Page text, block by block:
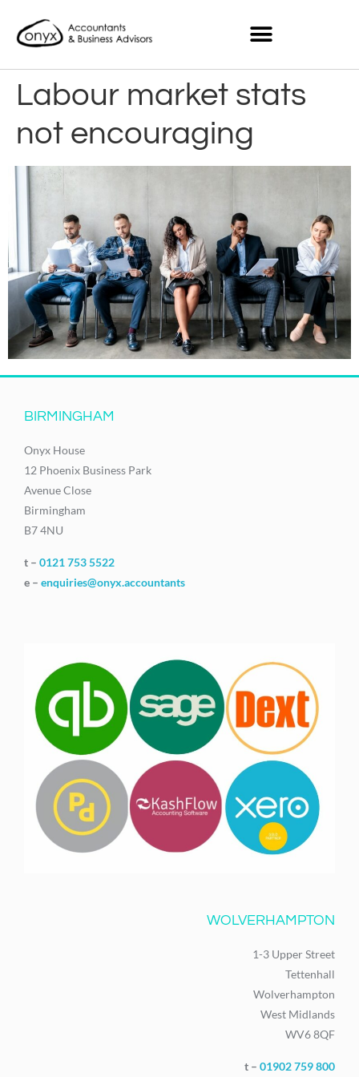
Labour market stats
not encouraging
BIRMINGHAM
Onyx House
12 Phoenix Business Park
Avenue Close
Birmingham
B7 4NU
t – 0121 753 5522
e – enquiries@onyx.accountants
WOLVERHAMPTON
1-3 Upper Street
Tettenhall
Wolverhampton
West Midlands
WV6 8QF
t – 01902 759 800